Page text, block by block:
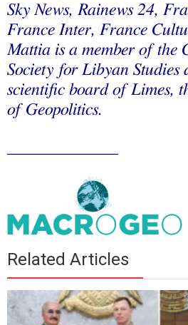
Sky News, Rainews 24,
France Inter, France
Mattia is a member of the
Society for Libyan Studies
scientific board of Limes,
of Geopolitics.
Related Articles